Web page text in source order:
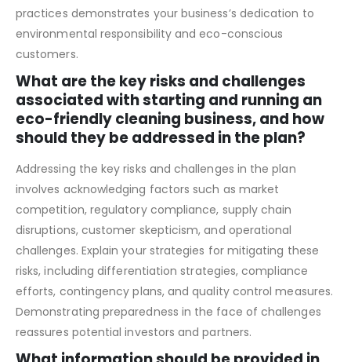
reduction strategies, and efforts to minimize the carbon
footprint. Highlighting your commitment to these
practices demonstrates your business’s dedication to
environmental responsibility and eco-conscious
customers.
What are the key risks and challenges
associated with starting and running an
should they be addressed in the plan?
Addressing the key risks and challenges in the plan
involves acknowledging factors such as market
competition, regulatory compliance, supply chain
disruptions, customer skepticism, and operational
challenges. Explain your strategies for mitigating these
risks, including differentiation strategies, compliance
efforts, contingency plans, and quality control measures.
Demonstrating preparedness in the face of challenges